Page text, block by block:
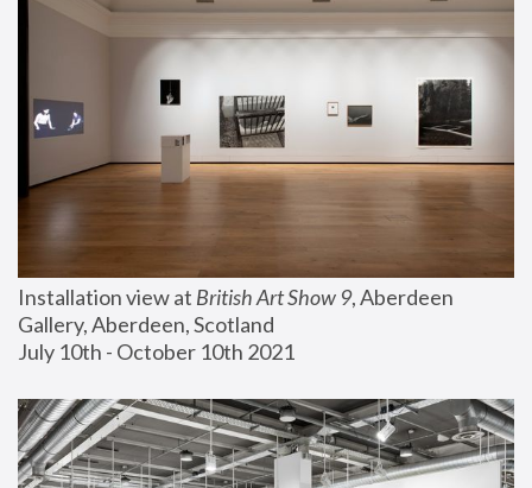
Installation view at British Art Show 9, Aberdeen
Gallery, Aberdeen, Scotland
July 10th - October 10th 2021